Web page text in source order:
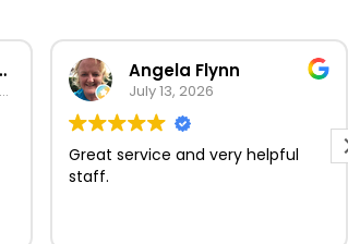
Based on 279 reviews
Angela Flynn
July 13, 2026
Great service and very helpful
staff.